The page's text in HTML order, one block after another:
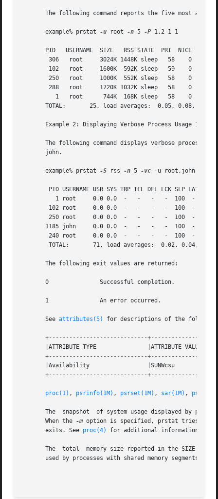
The following command reports the five most
       example% prstat
-u root -n 5 -P 1,2 1 1
PID   USERNAME  SIZE   RSS STATE  PRI  NICE
306   root     3024K 1448K sleep   58    0
102   root     1600K  592K sleep   59    0
250   root     1000K  552K sleep   58    0
288   root     1720K 1032K sleep   58    0
1   root      744K  168K sleep   58    0
       TOTAL:       25, load averages:  0.05, 0.08, 0.12
Example 2: Displaying Verbose Process Usage
The following command displays verbose process
       john.
       example% prstat
-S rss -n 5 -vc -u root,john
PID USERNAME USR SYS TRP TFL DFL LCK SLP LAT VCX
1 root     0.0 0.0  -   -   -   -  100  -    0
102 root     0.0 0.0  -   -   -   -  100  -    0
250 root     0.0 0.0  -   -   -   -  100  -    0
1185 john     0.0 0.0  -   -   -   -  100  -    0
240 root     0.0 0.0  -   -   -   -  100  -    0
        TOTAL:       71, load averages:  0.02, 0.04, 0.08
       The following exit values are returned:
       0               Successful completion.
       1               An error occurred.
       See
attributes(5) for descriptions of the
+-----------------------------
|ATTRIBUTE TYPE               |ATTRIBUTE VALUE
+-----------------------------
|Availability                 |SUNWcsu
+-----------------------------
proc(1) , psrinfo(1M) , psrset(1M) , sar(1M) ,
The  snapshot  of system usage displayed by
       When the
-m option is specified, prstat tries to
       exits. See
proc(4) for additional information
The  total  memory size reported in the SIZE and
       used by processes with shared memory segments.